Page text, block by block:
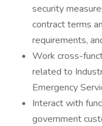
security
contract terms
requirements,
Work cross-
related to
Emergency
Interact with
government